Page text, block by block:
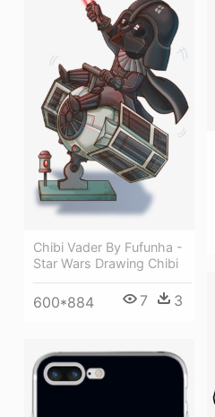
Chibi Vader By Fufunha -
Star Wars Drawing Chibi
600*884 7 3